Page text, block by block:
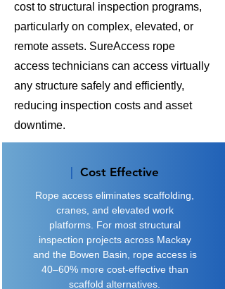
cost to structural inspection programs,
particularly on complex, elevated, or
remote assets. SureAccess rope
access technicians can access virtually
any structure safely and efficiently,
reducing inspection costs and asset
downtime.
Cost Effective
​Rope access eliminates scaffolding,
cranes, and elevated work
platforms. For most structural
inspection projects across Mackay
and the Bowen Basin, rope access is
40–60% more cost-effective than
scaffold alternatives.